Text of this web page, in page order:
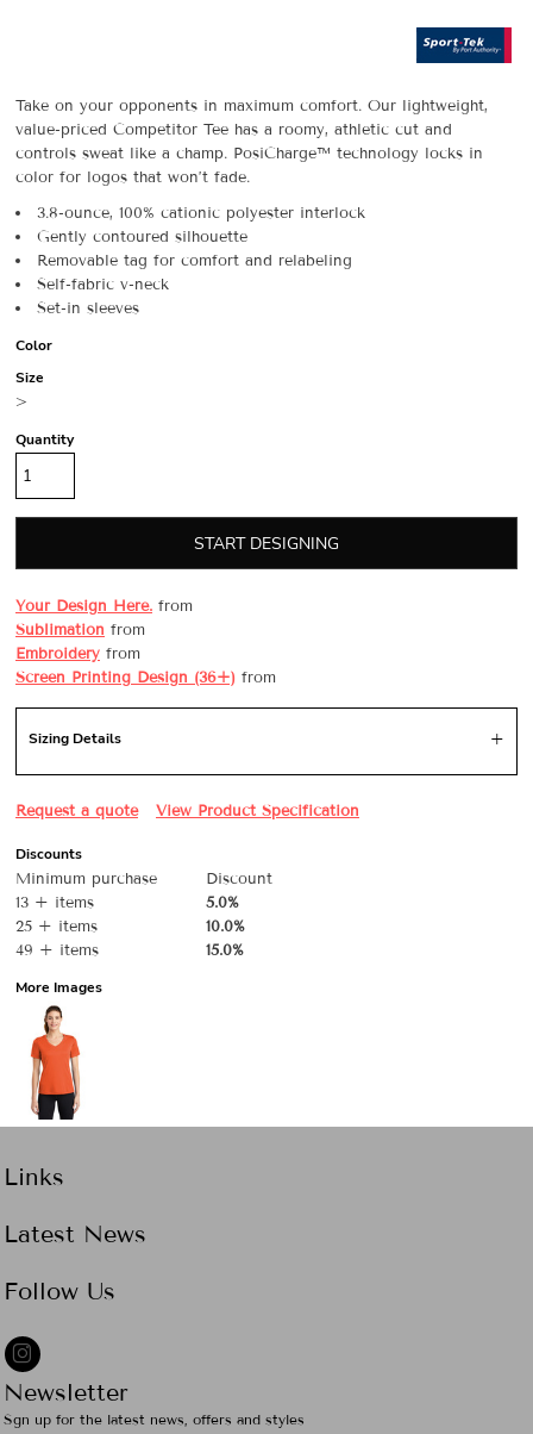
Take on your opponents in maximum comfort. Our lightweight,
value-priced Competitor Tee has a roomy, athletic cut and
controls sweat like a champ. PosiCharge™ technology locks in
color for logos that won’t fade.
3.8-ounce, 100% cationic polyester interlock
Gently contoured silhouette
Removable tag for comfort and relabeling
Self-fabric v-neck
Set-in sleeves
Color
Size
>
Quantity
START DESIGNING
Your Design Here. from
Sublimation from
Embroidery from
Screen Printing Design (36+) from
Sizing Details
Request a quote View Product Specification
Discounts
Minimum purchase
Discount
13 + items
5.0%
25 + items
10.0%
49 + items
15.0%
More Images
Links
Latest News
Follow Us
Newsletter
Sgn up for the latest news, offers and styles